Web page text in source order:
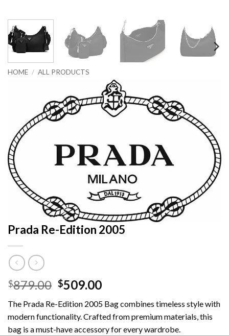
HOME / ALL PRODUCTS
Prada Re-Edition 2005
$879.00 Original
was:
$879.00.
$509.00Current
is:
$509.00.
The Prada Re-Edition 2005 Bag combines timeless style with
modern functionality. Crafted from premium materials, this
bag is a must-have accessory for every wardrobe.